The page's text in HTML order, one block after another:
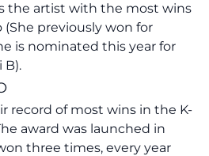
the artist with the most wins
previously won for
is nominated this year for
B).
record of most wins in the K-
award was launched in
three times, every year